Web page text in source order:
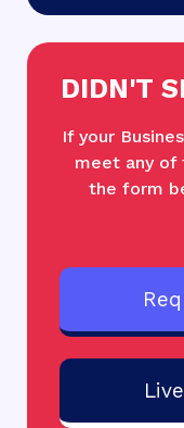
DIDN'T
If your
meet any of
the form